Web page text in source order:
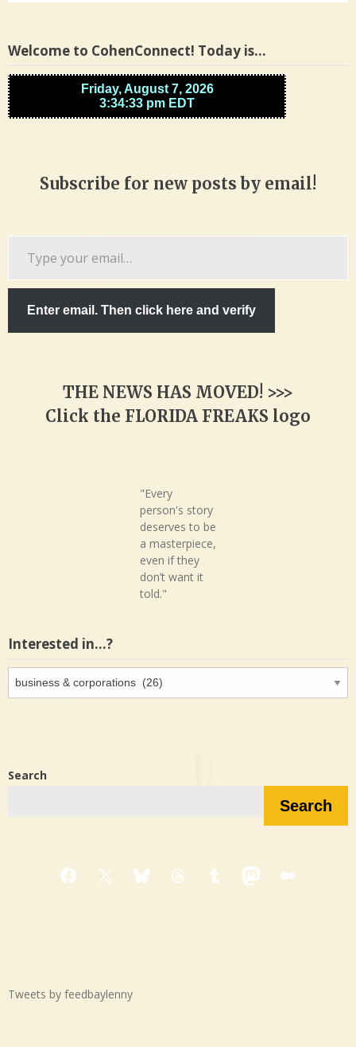
Welcome to CohenConnect! Today is…
Subscribe for new posts by email!
email…
Enter email. Then click here and verify
THE NEWS HAS MOVED! >>>
Click the FLORIDA FREAKS logo
"Every
person's story
deserves to be
a masterpiece,
even if they
don’t want it
told."
Interested in…?
Interested
Search
Search
Facebook
X BlueskyThreadsTumblrMastodon
Medium
Tweets by feedbaylenny